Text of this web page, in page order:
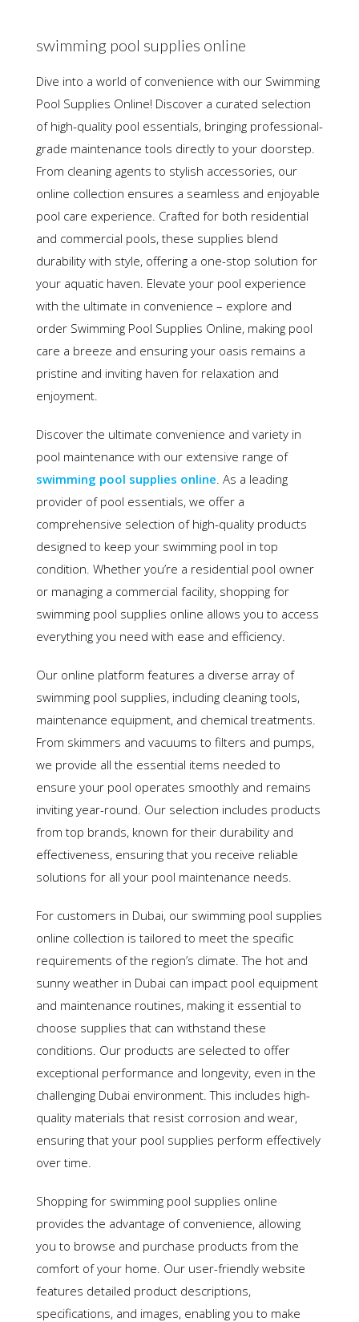
swimming pool supplies online
Dive into a world of convenience with our Swimming
Pool Supplies Online! Discover a curated selection
of high-quality pool essentials, bringing professional-
grade maintenance tools directly to your doorstep.
From cleaning agents to stylish accessories, our
online collection ensures a seamless and enjoyable
pool care experience. Crafted for both residential
and commercial pools, these supplies blend
durability with style, offering a one-stop solution for
your aquatic haven. Elevate your pool experience
with the ultimate in convenience – explore and
order Swimming Pool Supplies Online, making pool
care a breeze and ensuring your oasis remains a
pristine and inviting haven for relaxation and
enjoyment.
Discover the ultimate convenience and variety in
pool maintenance with our extensive range of
swimming pool supplies online. As a leading
provider of pool essentials, we offer a
comprehensive selection of high-quality products
designed to keep your swimming pool in top
condition. Whether you’re a residential pool owner
or managing a commercial facility, shopping for
swimming pool supplies online allows you to access
everything you need with ease and efficiency.
Our online platform features a diverse array of
swimming pool supplies, including cleaning tools,
maintenance equipment, and chemical treatments.
From skimmers and vacuums to filters and pumps,
we provide all the essential items needed to
ensure your pool operates smoothly and remains
inviting year-round. Our selection includes products
from top brands, known for their durability and
effectiveness, ensuring that you receive reliable
solutions for all your pool maintenance needs.
For customers in Dubai, our swimming pool supplies
online collection is tailored to meet the specific
requirements of the region’s climate. The hot and
sunny weather in Dubai can impact pool equipment
and maintenance routines, making it essential to
choose supplies that can withstand these
conditions. Our products are selected to offer
exceptional performance and longevity, even in the
challenging Dubai environment. This includes high-
quality materials that resist corrosion and wear,
ensuring that your pool supplies perform effectively
over time.
Shopping for swimming pool supplies online
provides the advantage of convenience, allowing
you to browse and purchase products from the
comfort of your home. Our user-friendly website
features detailed product descriptions,
specifications, and images, enabling you to make